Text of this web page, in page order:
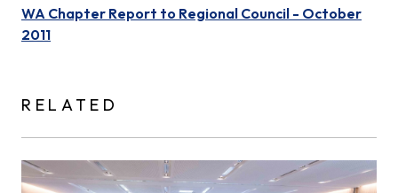
WA Chapter Report to Regional Council - October
2011
RELATED